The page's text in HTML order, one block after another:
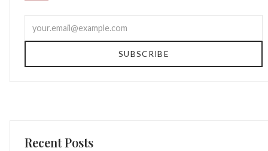
SUBSCRIBE
Recent Posts